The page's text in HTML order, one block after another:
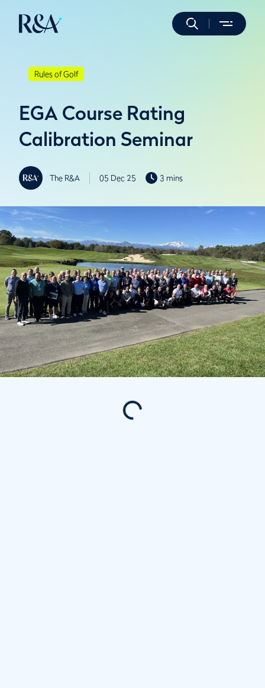
Rules of Golf
EGA Course Rating
Calibration Seminar
The R&A 05 Dec 25 3 mins